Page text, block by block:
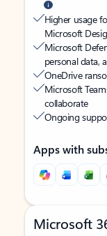
Higher usage
Microsoft
Microsoft
personal data,
OneDrive
Microsoft
collaborate
Ongoing
Apps with
Microsoft